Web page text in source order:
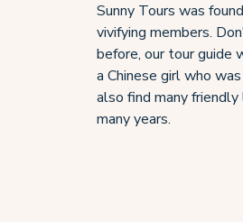
Sunny Tours was
vivifying members.
before, our tour guide
a Chinese girl who
also find many
many years.